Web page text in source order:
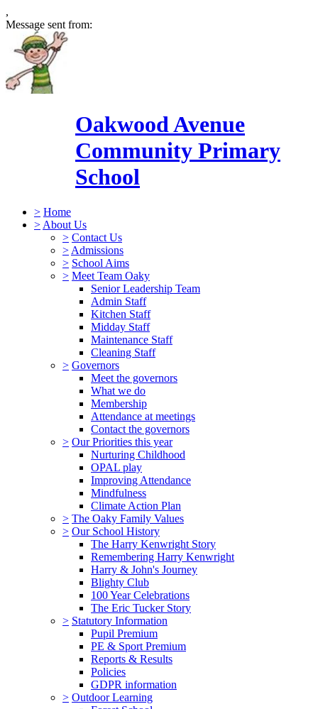
,
Message sent from:
Oakwood Avenue
Community Primary
School
> Home
> About Us
> Contact Us
> Admissions
> School Aims
> Meet Team Oaky
Senior Leadership Team
Admin Staff
Kitchen Staff
Midday Staff
Maintenance Staff
Cleaning Staff
> Governors
Meet the governors
What we do
Membership
Attendance at meetings
Contact the governors
> Our Priorities this year
Nurturing Childhood
OPAL play
Improving Attendance
Mindfulness
Climate Action Plan
> The Oaky Family Values
> Our School History
The Harry Kenwright Story
Remembering Harry Kenwright
Harry & John's Journey
Blighty Club
100 Year Celebrations
The Eric Tucker Story
> Statutory Information
Pupil Premium
PE & Sport Premium
Reports & Results
Policies
GDPR information
> Outdoor Learning